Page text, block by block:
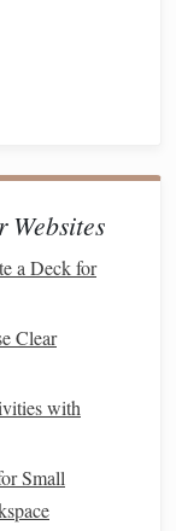
you to
to save for a
price
savings
a Deck for
Clear
with
Small